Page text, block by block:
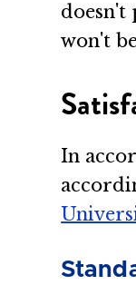
doesn't
won't
In